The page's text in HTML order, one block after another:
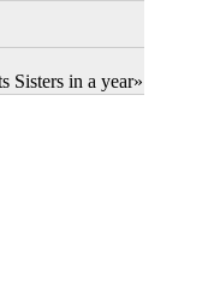
Sisters in a year»